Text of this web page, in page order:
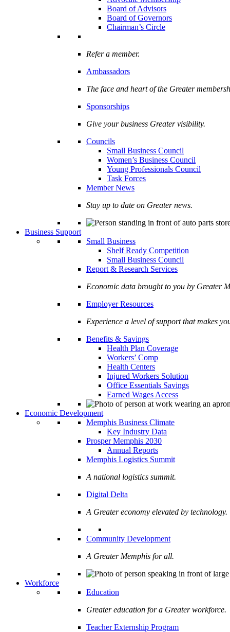
Board of Advisors
Board of Governors
Chairman’s Circle
Refer a member.
Ambassadors
The face and heart of the Greater
Sponsorships
Give your business Greater visibility.
Councils
Small Business Council
Women’s Business Council
Young Professionals Council
Task Forces
Member News
Stay up to date on Greater news.
Business Support
Small Business
Shelf Ready Competition
Small Business Council
Report & Research Services
Economic data brought to you by Greater
Employer Resources
Experience a level of support that makes
Benefits & Savings
Health Plan Coverage
Workers’ Comp
Health Centers
Injured Workers Solution
Office Essentials Savings
Earned Wages Access
Economic Development
Memphis Business Climate
Key Industry Data
Prosper Memphis 2030
Annual Reports
Memphis Logistics Summit
A national logistics summit.
Digital Delta
A Greater economy elevated by technology.
Community Development
A Greater Memphis for all.
Workforce
Education
Greater education for a Greater workforce.
Teacher Externship Program